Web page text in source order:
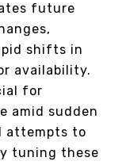
future
shifts in
availability.
for
amid sudden
attempts to
tuning these